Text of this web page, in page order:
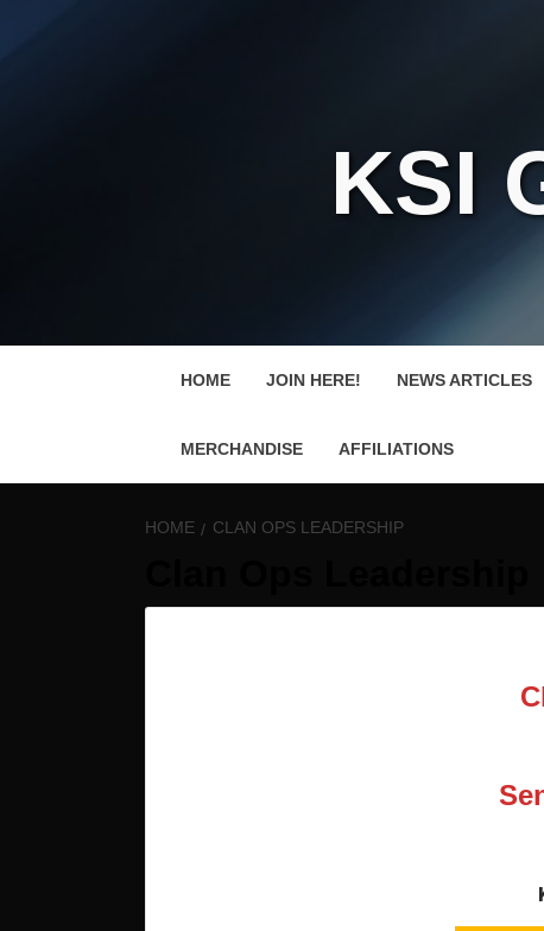
KSI
HOME JOIN HERE! NEWS ARTICLES
MERCHANDISE AFFILIATIONS
HOME CLAN OPS LEADERSHIP